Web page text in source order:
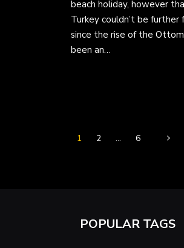
beach holiday, however
Turkey couldn’t be
since the rise of the
been an…
1 2 … 6
POPULAR TAGS